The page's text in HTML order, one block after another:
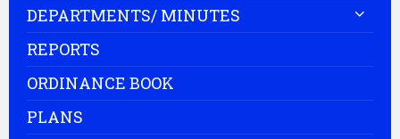
DEPARTMENTS/ MINUTES
REPORTS
ORDINANCE BOOK
PLANS